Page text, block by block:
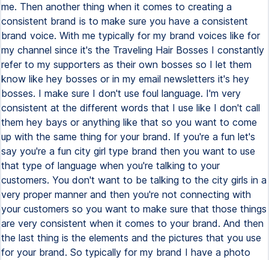
me. Then another thing when it comes to creating a
consistent brand is to make sure you have a consistent
brand voice. With me typically for my brand voices like for
my channel since it's the Traveling Hair Bosses I constantly
refer to my supporters as their own bosses so I let them
know like hey bosses or in my email newsletters it's hey
bosses. I make sure I don't use foul language. I'm very
consistent at the different words that I use like I don't call
them hey bays or anything like that so you want to come
up with the same thing for your brand. If you're a fun let's
say you're a fun city girl type brand then you want to use
that type of language when you're talking to your
customers. You don't want to be talking to the city girls in a
very proper manner and then you're not connecting with
your customers so you want to make sure that those things
are very consistent when it comes to your brand. And then
the last thing is the elements and the pictures that you use
for your brand. So typically for my brand I have a photo